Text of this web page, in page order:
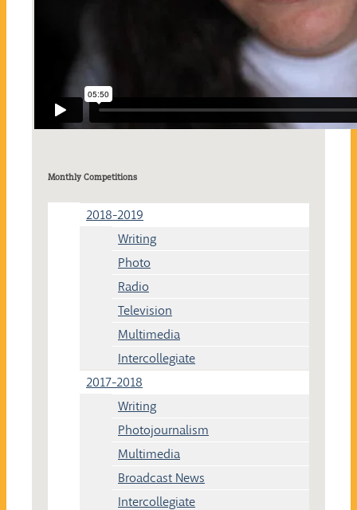
Monthly Competitions
2018-2019
Writing
Photo
Radio
Television
Multimedia
Intercollegiate
2017-2018
Writing
Photojournalism
Multimedia
Broadcast News
Intercollegiate